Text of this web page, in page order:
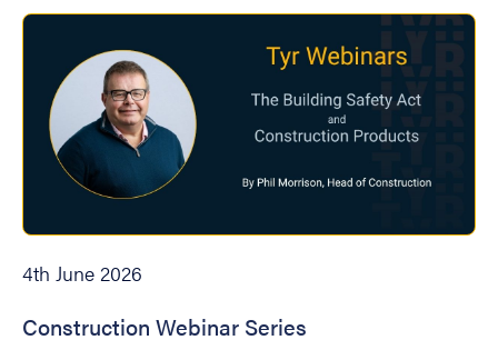
4th June 2026
Construction Webinar Series